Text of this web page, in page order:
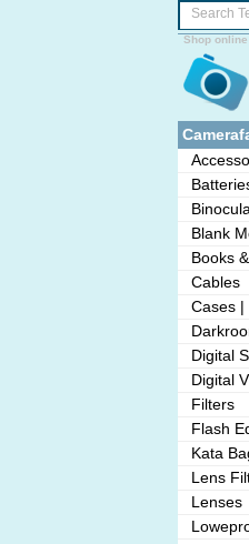
Shop
Blank
Books
Cables
Cases |
Digital
Digital
Filters
Flash
Kata
Lens
Lenses